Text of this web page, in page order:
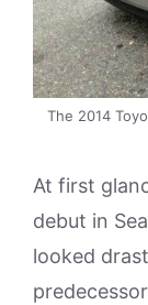
The 2014
At first
debut in
looked